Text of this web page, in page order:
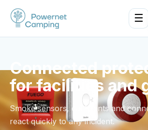
☰
Connected
for facilities and
Smoke sensors, call points and
react quickly to any incident.